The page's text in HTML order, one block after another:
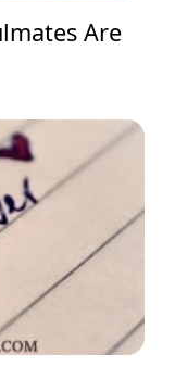
Are